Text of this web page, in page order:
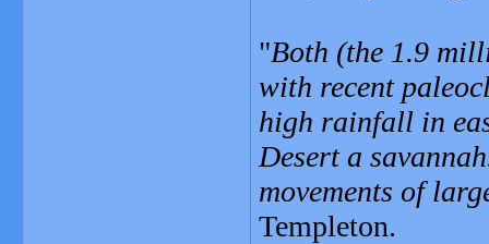
"Both (the 1.9
with recent
high rainfall in
Desert a
movements of
Templeton.